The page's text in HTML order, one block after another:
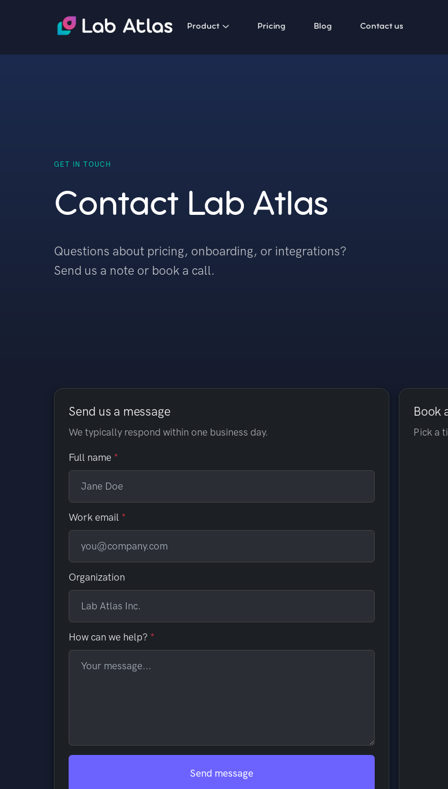
Product Pricing Blog Contact us
GET IN TOUCH
Contact Lab Atlas
Questions about pricing, onboarding, or integrations?
Send us a note or book a call.
Send us a message
We typically respond within one business day.
Full name
Work email
Organization
How can we help?
Send message
Book
Pick a